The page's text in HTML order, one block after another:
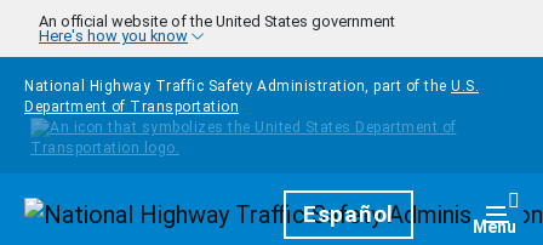
Skip to main content
An official website of the United States government
Here's how you know
National Highway Traffic Safety Administration, part of the U.S.
Department of Transportation
HomepageEspañol Menu